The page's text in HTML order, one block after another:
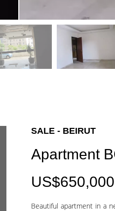
SALE - BEIRUT
Apartment
US$650,000
Beautiful apartment in a